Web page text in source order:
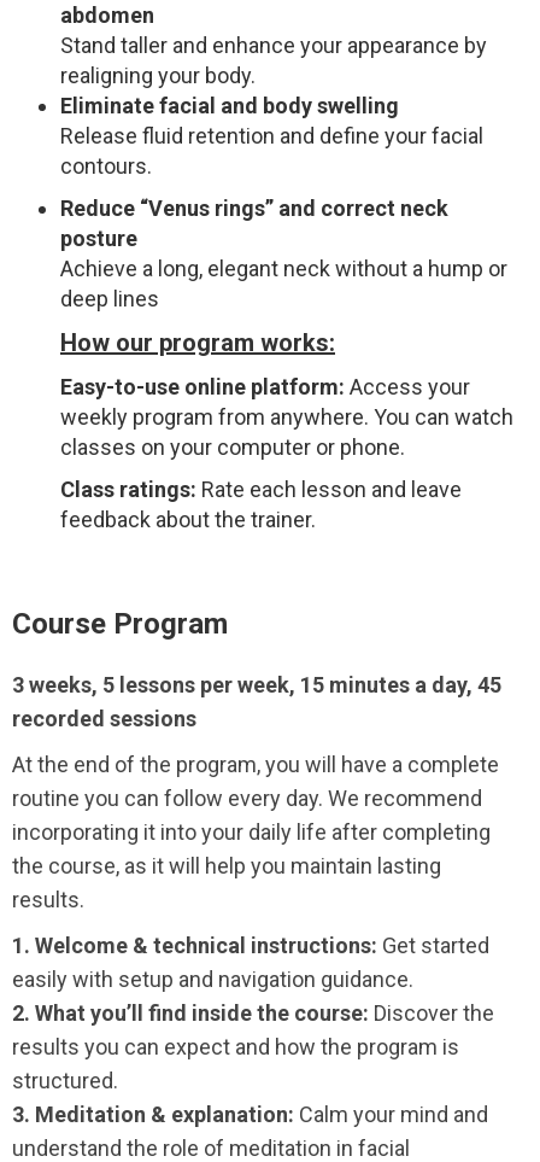
abdomen
Stand taller and enhance your appearance by
realigning your body.
Eliminate facial and body swelling
Release fluid retention and define your facial
contours.
Reduce “Venus rings” and correct neck
posture
Achieve a long, elegant neck without a hump or
deep lines
How our program works:
Easy-to-use online platform: Access your
weekly program from anywhere. You can watch
classes on your computer or phone.
Class ratings: Rate each lesson and leave
feedback about the trainer.
Course Program
3 weeks, 5 lessons per week, 15 minutes a day, 45
recorded sessions
At the end of the program, you will have a complete
routine you can follow every day. We recommend
incorporating it into your daily life after completing
the course, as it will help you maintain lasting
results.
1. Welcome & technical instructions: Get started
easily with setup and navigation guidance.
2. What you’ll find inside the course: Discover the
results you can expect and how the program is
structured.
3. Meditation & explanation: Calm your mind and
understand the role of meditation in facial